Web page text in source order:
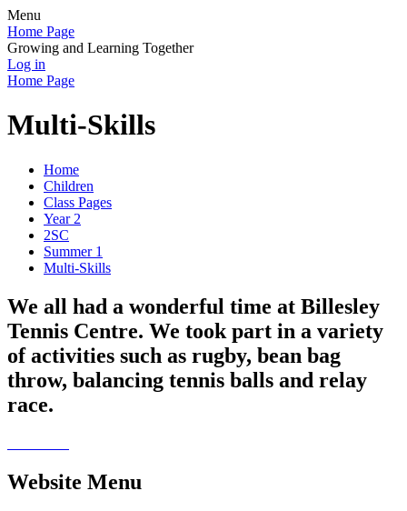
Menu
Home Page
Growing and Learning Together
Log in
Home Page
Multi-Skills
Home
Children
Class Pages
Year 2
2SC
Summer 1
Multi-Skills
We all had a wonderful time at Billesley
Tennis Centre. We took part in a variety
of activities such as rugby, bean bag
throw, balancing tennis balls and relay
race.
Website Menu